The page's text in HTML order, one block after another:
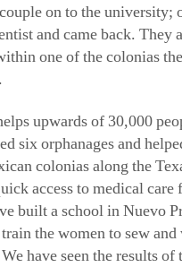
on to the university;
and came back. They
one of the colonias
upwards of 30,000
six orphanages and
colonias along the
access to medical
built a school in Nuevo
the women to sew
have seen the results of